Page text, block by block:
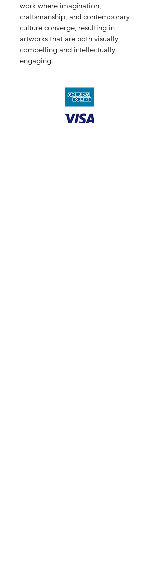
work where imagination,
craftsmanship, and contemporary
culture converge, resulting in
artworks that are both visually
compelling and intellectually
engaging.